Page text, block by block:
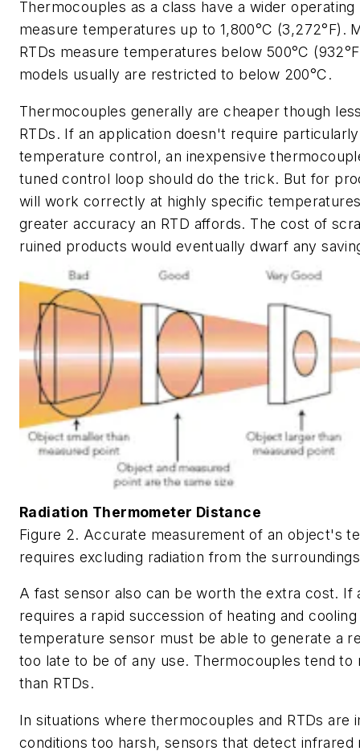
Thermocouples as a class have a wider
measure temperatures up to 1,800°C (3,272°F).
RTDs measure temperatures below 500°C
models usually are restricted to below 200°C.
Thermocouples generally are cheaper though
RTDs. If an application doesn't require
temperature control, an inexpensive
tuned control loop should do the trick. But for
will work correctly at highly specific
greater accuracy an RTD affords. The cost of
ruined products would eventually dwarf any
Radiation Thermometer Distance
Figure 2. Accurate measurement of an object's
requires excluding radiation from the
A fast sensor also can be worth the extra cost. If
requires a rapid succession of heating and
temperature sensor must be able to generate a
too late to be of any use. Thermocouples tend to
than RTDs.
In situations where thermocouples and RTDs are
conditions too harsh, sensors that detect infrared